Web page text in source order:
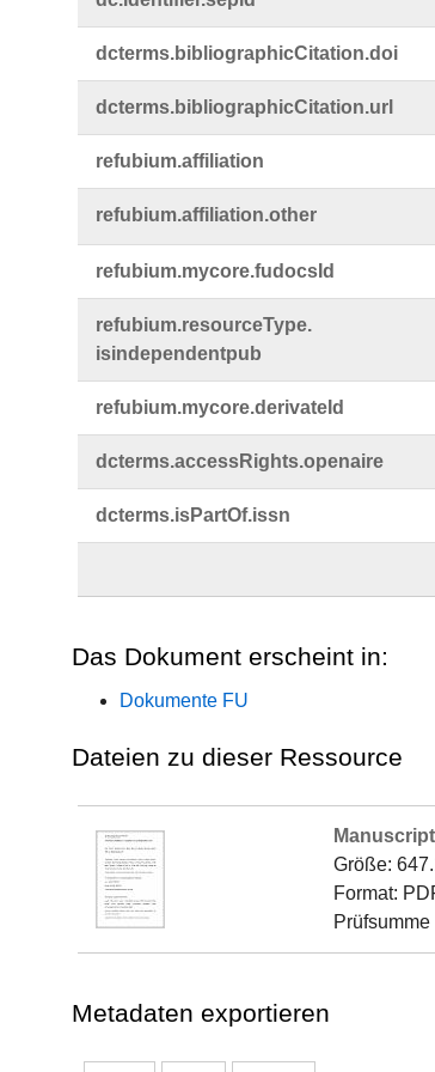
dcterms.​bibliographicCitation.​doi
dcterms.​bibliographicCitation.​url
refubium.​affiliation
refubium.​affiliation.​other
refubium.​mycore.​fudocsId
refubium.​resourceType.​
isindependentpub
refubium.​mycore.​derivateId
dcterms.​accessRights.​openaire
dcterms.​isPartOf.​issn
Das Dokument erscheint in:
Dokumente FU
Dateien zu dieser Ressource
Größe:
Format:
Metadaten exportieren